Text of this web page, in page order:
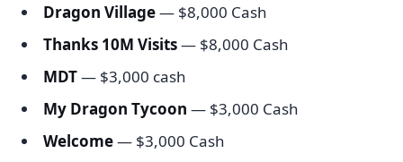
Dragon Village— $8,000 Cash
Thanks 10M Visits— $8,000 Cash
MDT— $3,000 cash
My Dragon Tycoon — $3,000 Cash
Welcome— $3,000 Cash